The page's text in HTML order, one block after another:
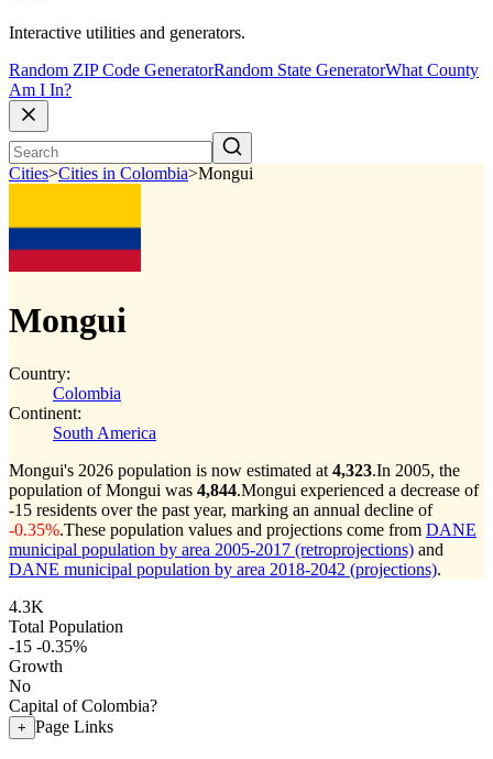
Interactive utilities and generators.
Random ZIP Code GeneratorRandom State GeneratorWhat County
Am I In?
Cities>Cities in Colombia>Mongui
Mongui
Country:
Colombia
Continent:
South America
Mongui's 2026 population is now estimated at 4,323.In 2005, the
population of Mongui was 4,844.Mongui experienced a decrease of
-15 residents over the past year, marking an annual decline of
-0.35%.These population values and projections come from DANE
municipal population by area 2005-2017 (retroprojections) and
DANE municipal population by area 2018-2042 (projections).
4.3K
Total Population
-15 -0.35%
Growth
No
Capital of Colombia?
+ Page Links